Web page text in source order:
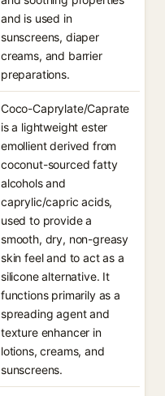
and is used in
sunscreens, diaper
creams, and barrier
preparations.
Coco-Caprylate/Caprate
is a lightweight ester
emollient derived from
coconut-sourced fatty
alcohols and
caprylic/capric acids,
used to provide a
smooth, dry, non-greasy
skin feel and to act as a
silicone alternative. It
functions primarily as a
spreading agent and
texture enhancer in
lotions, creams, and
sunscreens.